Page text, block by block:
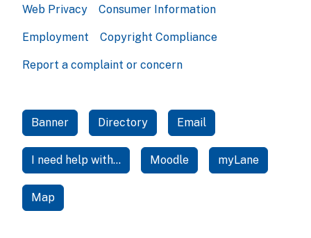
Web Privacy Consumer Information
Employment Copyright Compliance
Report a complaint or concern
Banner Directory Email
I need help with... Moodle myLane
Map